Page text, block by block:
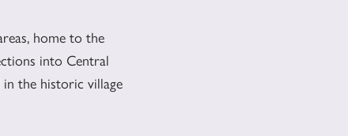
home to the
into Central
in the historic village